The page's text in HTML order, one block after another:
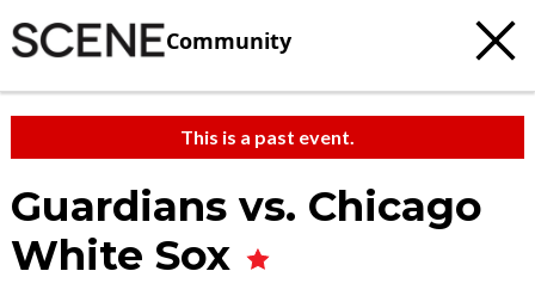
Community
This is a past event.
Guardians vs. Chicago
White Sox